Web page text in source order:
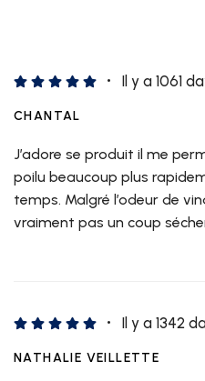
Il y a 1061
CHANTAL
J’adore se produit il me
poilu beaucoup plus
temps. Malgré l’odeur de
vraiment pas un coup
Il y a 1342
NATHALIE VEILLETTE